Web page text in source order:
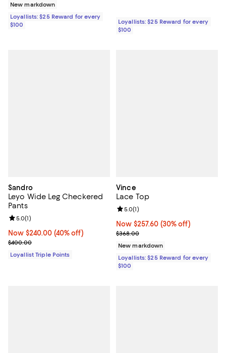
New markdown
Loyallists: $25 Reward for every
$100
Loyallists: $25 Reward for every
$100
Sandro
Leyo Wide Leg Checkered
Pants
Now $240.00; 40% off;
Now $240.00 (40% off)
Previous price $400.00
$400.00
Review rating: 5.0 out of 5; 1 reviews;
5.0(1)
Loyallist Triple Points
Vince
Lace Top
Now $257.60; 30% off;
Now $257.60 (30% off)
Previous price $368.00
$368.00
Review rating: 5.0 out of 5; 1
5.0(1)
New markdown
Loyallists: $25 Reward for every
$100